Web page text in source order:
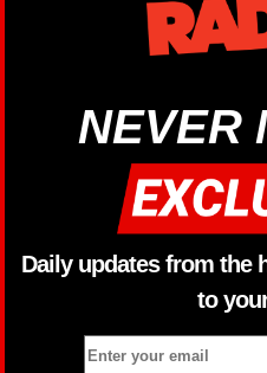
NEVER
Daily updates from the
to